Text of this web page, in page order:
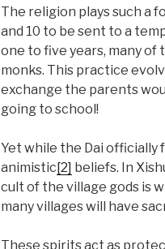
The religion plays such a
and 10 to be sent to a
one to five years, many of
monks. This practice
exchange the parents
going to school!
Yet while the Dai officially
animistic[2] beliefs. In
cult of the village gods is
many villages will have
These spirits act as